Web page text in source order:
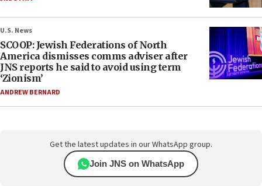
U.S. News
SCOOP: Jewish Federations of North
America dismisses comms adviser after
JNS reports he said to avoid using term
‘Zionism’
ANDREW BERNARD
Get the latest updates in our WhatsApp group.
Join JNS on WhatsApp